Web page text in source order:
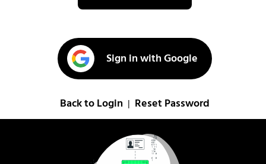
Sign in with Google
Back to Login Reset Password